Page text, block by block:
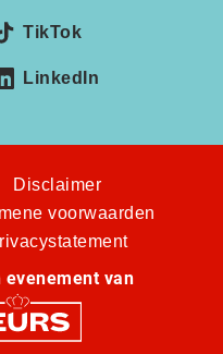
TikTok
LinkedIn
Disclaimer
voorwaarden
van